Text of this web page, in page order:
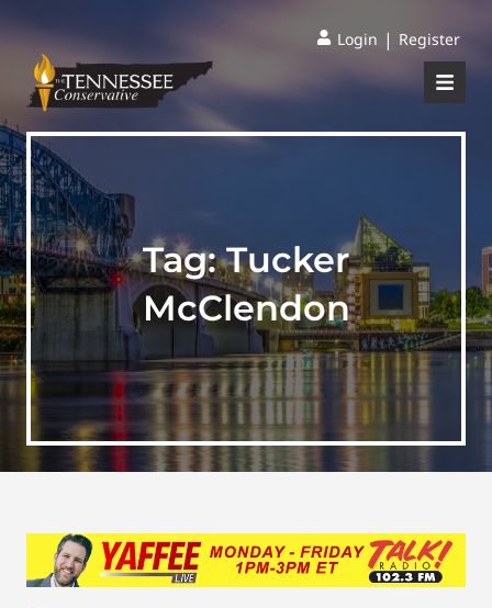
Login | Register
Tag:Tucker
McClendon